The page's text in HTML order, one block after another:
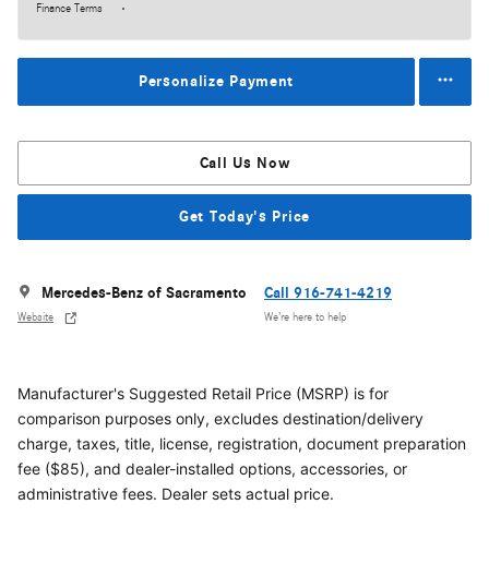
Finance Terms
Personalize Payment
Call Us Now
Get Today's Price
Mercedes-Benz of Sacramento
Website
Call 916-741-4219
We’re here to help
Manufacturer's Suggested Retail Price (MSRP) is for
comparison purposes only, excludes destination/delivery
charge, taxes, title, license, registration, document preparation
fee ($85), and dealer-installed options, accessories, or
administrative fees. Dealer sets actual price.